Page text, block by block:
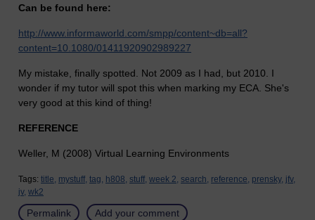
Can be found here:
http://www.informaworld.com/smpp/content~db=all?
content=10.1080/01411920902989227
My mistake, finally spotted. Not 2009 as I had, but 2010. I
wonder if my tutor will spot this when marking my ECA. She's
very good at this kind of thing!
REFERENCE
Weller, M (2008) Virtual Learning Environments
Tags: title, mystuff, tag, h808, stuff, week 2, search, reference, prensky, jfv,
jv, wk2
Permalink Add your comment